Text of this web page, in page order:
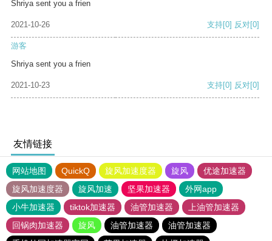
Shriya sent you a frien
2021-10-26 支持[0] 反对[0]
游客
Shriya sent you a frien
2021-10-23 支持[0] 反对[0]
友情链接
网站地图 QuickQ 旋风加速度器 旋风
优途加速器
旋风加速度器
旋风加速 坚果加速器
外网app
小牛加速器
tiktok加速器 油管加速器
上油管加速器
回锅肉加速器
旋风 油管加速器
油管加速器